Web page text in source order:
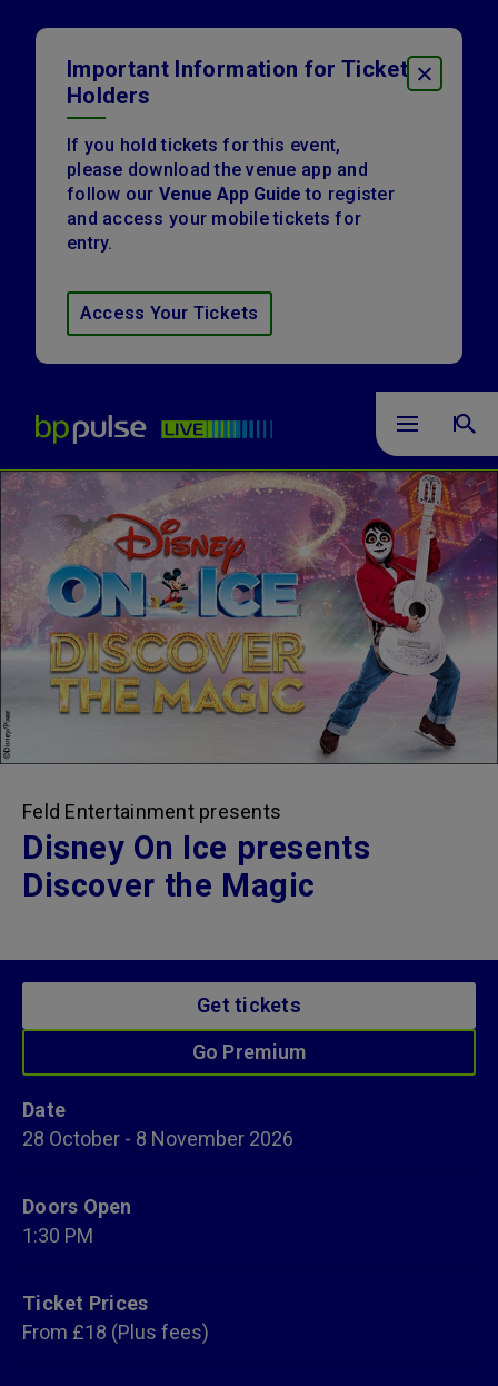
AccessibilityImportant Information for Ticket
Holders
If you hold tickets for this event,
please download the venue app and
follow our Venue App Guide to register
and access your mobile tickets for
entry.
Access Your Tickets
Feld Entertainment presents
Disney On Ice presents
Discover the Magic
Get tickets
Go Premium
Date
28 October - 8 November 2026
Doors Open
1:30 PM
Ticket Prices
From £18 (Plus fees)